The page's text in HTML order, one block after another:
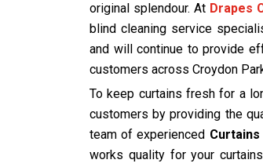
original splendour. At Drapes
blind cleaning service
and will continue to provide
customers across Croydon
To keep curtains fresh for a
customers by providing the
team of experienced
works quality for your